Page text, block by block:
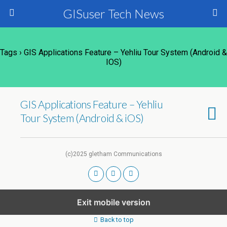
GISuser Tech News
Tags › GIS Applications Feature – Yehliu Tour System (Android &
IOS)
GIS Applications Feature – Yehliu
Tour System (Android & iOS)
(c)2025 gletham Communications
Exit mobile version
Back to top